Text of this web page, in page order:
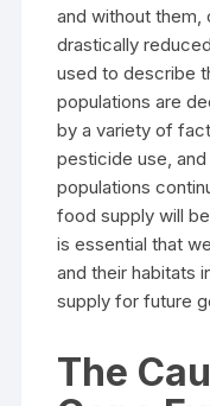
and without them,
drastically
used to describe
populations are
by a variety of
pesticide use,
populations
food supply will
is essential that
and their habitats
supply for future
The